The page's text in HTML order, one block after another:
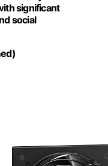
significant
social